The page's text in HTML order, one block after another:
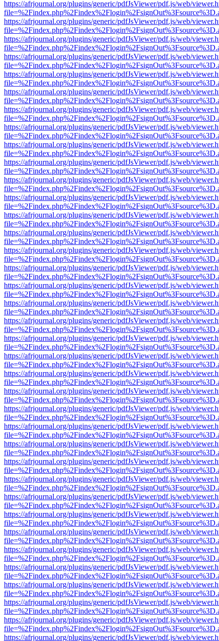
https://afrjournal.org/plugins/generic/pdfJsViewer/pdf.js/web/
https://afrjournal.org/plugins/generic/pdfJsViewer/pdf.js/web/
https://afrjournal.org/plugins/generic/pdfJsViewer/pdf.js/web/
https://afrjournal.org/plugins/generic/pdfJsViewer/pdf.js/web/
https://afrjournal.org/plugins/generic/pdfJsViewer/pdf.js/web/
https://afrjournal.org/plugins/generic/pdfJsViewer/pdf.js/web/
https://afrjournal.org/plugins/generic/pdfJsViewer/pdf.js/web/
https://afrjournal.org/plugins/generic/pdfJsViewer/pdf.js/web/
https://afrjournal.org/plugins/generic/pdfJsViewer/pdf.js/web/
https://afrjournal.org/plugins/generic/pdfJsViewer/pdf.js/web/
https://afrjournal.org/plugins/generic/pdfJsViewer/pdf.js/web/
https://afrjournal.org/plugins/generic/pdfJsViewer/pdf.js/web/
https://afrjournal.org/plugins/generic/pdfJsViewer/pdf.js/web/
https://afrjournal.org/plugins/generic/pdfJsViewer/pdf.js/web/
https://afrjournal.org/plugins/generic/pdfJsViewer/pdf.js/web/
https://afrjournal.org/plugins/generic/pdfJsViewer/pdf.js/web/
https://afrjournal.org/plugins/generic/pdfJsViewer/pdf.js/web/
https://afrjournal.org/plugins/generic/pdfJsViewer/pdf.js/web/
https://afrjournal.org/plugins/generic/pdfJsViewer/pdf.js/web/
https://afrjournal.org/plugins/generic/pdfJsViewer/pdf.js/web/
https://afrjournal.org/plugins/generic/pdfJsViewer/pdf.js/web/
https://afrjournal.org/plugins/generic/pdfJsViewer/pdf.js/web/
https://afrjournal.org/plugins/generic/pdfJsViewer/pdf.js/web/
https://afrjournal.org/plugins/generic/pdfJsViewer/pdf.js/web/
https://afrjournal.org/plugins/generic/pdfJsViewer/pdf.js/web/
https://afrjournal.org/plugins/generic/pdfJsViewer/pdf.js/web/
https://afrjournal.org/plugins/generic/pdfJsViewer/pdf.js/web/
https://afrjournal.org/plugins/generic/pdfJsViewer/pdf.js/web/
https://afrjournal.org/plugins/generic/pdfJsViewer/pdf.js/web/
https://afrjournal.org/plugins/generic/pdfJsViewer/pdf.js/web/
https://afrjournal.org/plugins/generic/pdfJsViewer/pdf.js/web/
https://afrjournal.org/plugins/generic/pdfJsViewer/pdf.js/web/
https://afrjournal.org/plugins/generic/pdfJsViewer/pdf.js/web/
https://afrjournal.org/plugins/generic/pdfJsViewer/pdf.js/web/
https://afrjournal.org/plugins/generic/pdfJsViewer/pdf.js/web/
https://afrjournal.org/plugins/generic/pdfJsViewer/pdf.js/web/
https://afrjournal.org/plugins/generic/pdfJsViewer/pdf.js/web/